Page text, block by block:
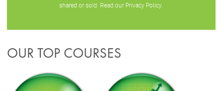
shared or sold. Read our Privacy Policy
OUR TOP COURSES